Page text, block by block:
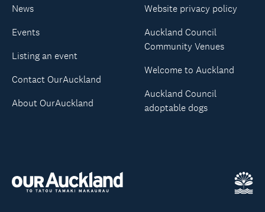
News
Events
Listing an event
Contact OurAuckland
About OurAuckland
Website privacy policy
Auckland Council
Community Venues
Welcome to Auckland
Auckland Council
adoptable dogs